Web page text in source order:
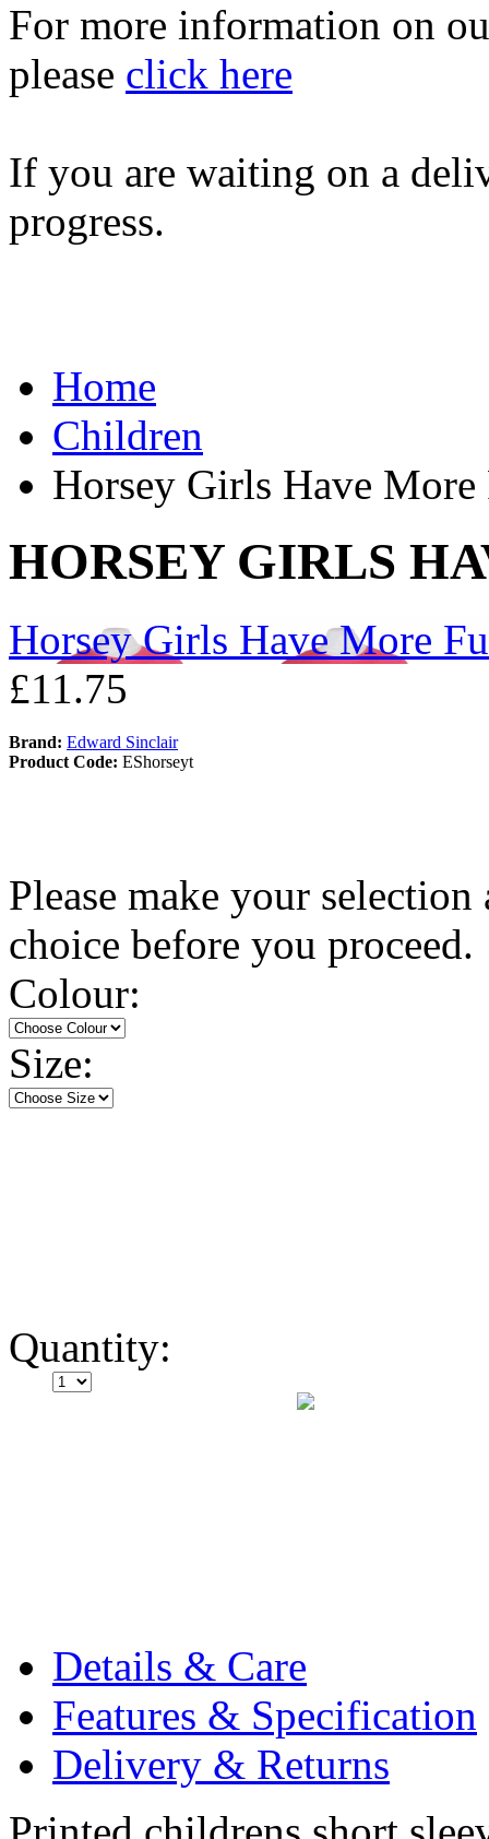
For more information on
please click here
If you are waiting on a
progress.
Home
Children
Horsey Girls Have More
HORSEY GIRLS
Horsey Girls Have More
£11.75
Brand: Edward Sinclair
Product Code: EShorseyt
Please make your
choice before you proceed.
Colour:
Size:
Quantity:
Details & Care
Features & Specification
Delivery & Returns